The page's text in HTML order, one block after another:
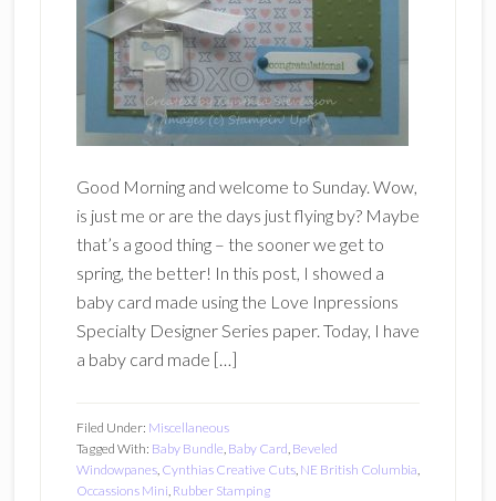
Good Morning and welcome to Sunday. Wow,
is just me or are the days just flying by? Maybe
that’s a good thing – the sooner we get to
spring, the better! In this post, I showed a
baby card made using the Love Inpressions
Specialty Designer Series paper. Today, I have
a baby card made […]
Filed Under: Miscellaneous
Tagged With: Baby Bundle, Baby Card, Beveled
Windowpanes, Cynthias Creative Cuts, NE British Columbia,
Occassions Mini, Rubber Stamping